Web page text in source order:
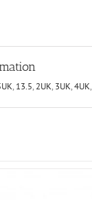
, 13.5, 2UK, 3UK,4UK,